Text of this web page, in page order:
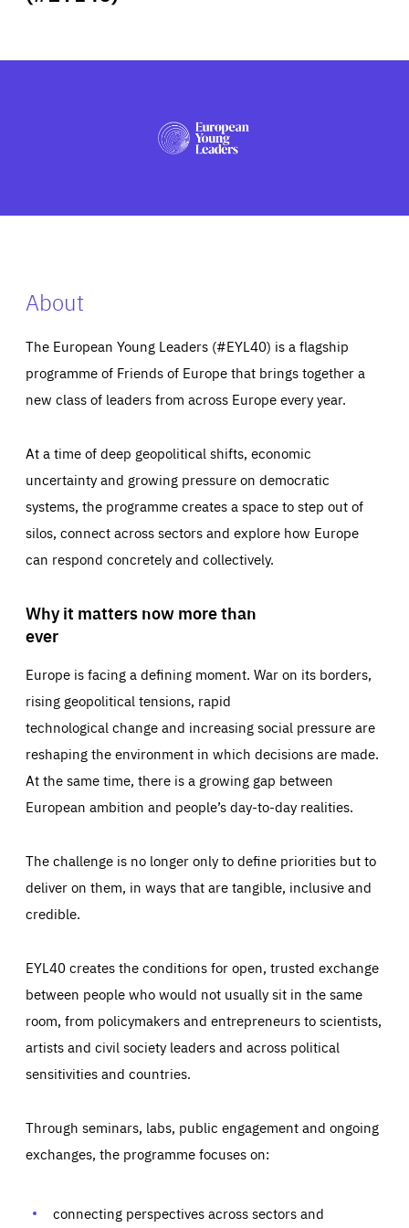
PRESS
About
The European Young Leaders (#EYL40) is a flagship
programme of Friends of Europe that brings together a
new class of leaders from across Europe every year.
At a time of deep geopolitical shifts, economic
uncertainty and growing pressure on democratic
systems, the programme creates a space to step out of
silos, connect across sectors and explore how Europe
can respond concretely and collectively.
Why it matters now more than
ever
Europe is facing a defining moment. War on its borders,
rising geopolitical tensions, rapid
technological change and increasing social pressure are
reshaping the environment in which decisions are made.
At the same time, there is a growing gap between
European ambition and people’s day-to-day realities.
The challenge is no longer only to define priorities but to
deliver on them, in ways that are tangible, inclusive and
credible.
EYL40 creates the conditions for open, trusted exchange
between people who would not usually sit in the same
room, from policymakers and entrepreneurs to scientists,
artists and civil society leaders and across political
sensitivities and countries.
Through seminars, labs, public engagement and ongoing
exchanges, the programme focuses on:
connecting perspectives across sectors and
Essentials Essentials
Those cookies are essentials to the functioning of the site
preferences, logging in, or filling out forms. You can set